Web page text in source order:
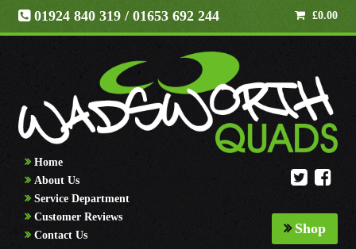
01924 840 319 / 01653 692 244 £0.00
Home
About Us
Service Department
Customer Reviews
Contact Us
Shop